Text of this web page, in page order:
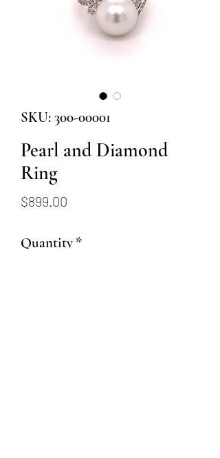
SKU: 300-00001
Pearl and Diamond
Ring
$899.00
Quantity *